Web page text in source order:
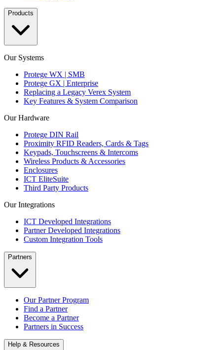
Products
Our Systems
Protege WX | SMB
Protege GX | Enterprise
Replacing a Legacy Verex System
Key Features & System Comparison
Our Hardware
Protege DIN Rail
Proximity RFID Readers, Cards & Tags
Keypads, Touchscreens & Intercoms
Wireless Products & Accessories
Enclosures
ICT EliteSuite
Third Party Products
Our Integrations
ICT Developed Integrations
Partner Developed Integrations
Custom Integration Tools
Partners
Our Partner Program
Find a Partner
Become a Partner
Partners in Success
Help & Resources